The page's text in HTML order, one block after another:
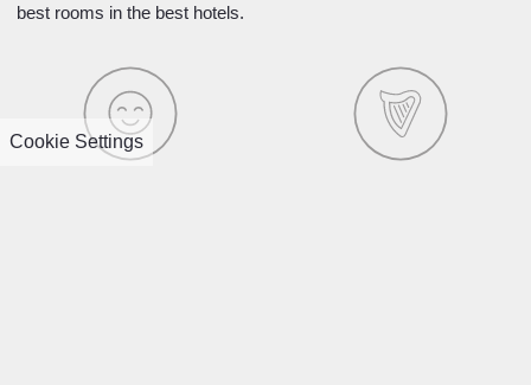
Cookie Settings
best rooms in the best hotels.